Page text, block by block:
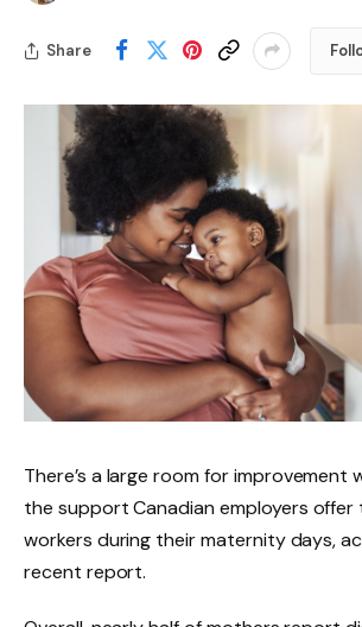
Share
There’s a large room for improvement
the support Canadian employers offer
workers during their maternity days,
recent report.